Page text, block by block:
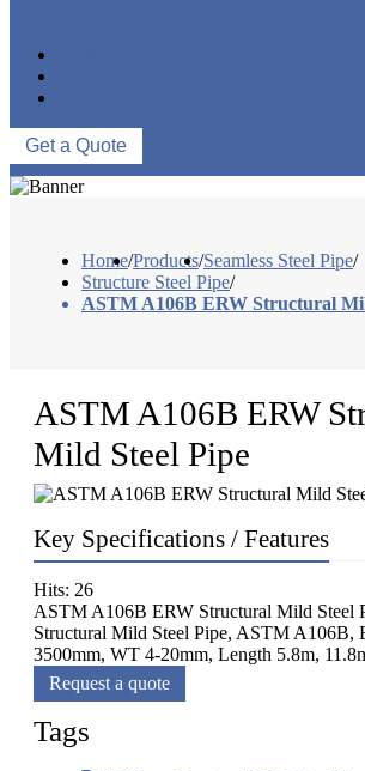
Get a Quote
Home/Products/Seamless Steel Pipe/
Structure Steel Pipe/
ASTM A106B ERW Structural
ASTM A106B ERW
Mild Steel Pipe
Key Specifications / Features
Hits: 26
ASTM A106B ERW Structural Mild Steel
Structural Mild Steel Pipe, ASTM A106B,
3500mm, WT 4-20mm, Length 5.8m,
Request a quote
Tags